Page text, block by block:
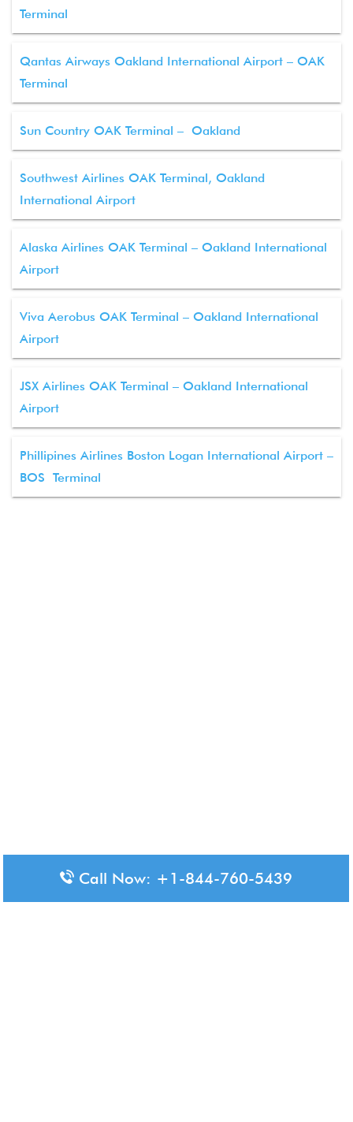
Terminal
Qantas Airways Oakland International Airport – OAK
Terminal
Sun Country OAK Terminal – Oakland
Southwest Airlines OAK Terminal, Oakland
International Airport
Alaska Airlines OAK Terminal – Oakland International
Airport
Viva Aerobus OAK Terminal – Oakland International
Airport
JSX Airlines OAK Terminal – Oakland International
Airport
Phillipines Airlines Boston Logan International Airport –
BOS Terminal
Call Now: +1-844-760-5439